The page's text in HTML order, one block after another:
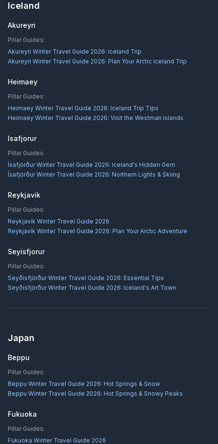
Iceland
Akureyri
Pillar Guides:
Akureyri Winter Travel Guide 2026: Iceland Trip
Akureyri Winter Travel Guide 2026: Plan Your Arctic Iceland Trip
Heimaey
Pillar Guides:
Heimaey Winter Travel Guide 2026: Iceland Trip Tips
Heimaey Winter Travel Guide 2026: Visit the Westman Islands
Isafjorur
Pillar Guides:
Ísafjörður Winter Travel Guide 2026: Iceland's Hidden Gem
Ísafjörður Winter Travel Guide 2026: Northern Lights & Skiing
Reykjavik
Pillar Guides:
Reykjavík Winter Travel Guide 2026
Reykjavík Winter Travel Guide 2026: Plan Your Arctic Adventure
Seyisfjorur
Pillar Guides:
Seyðisfjörður Winter Travel Guide 2026: Essential Tips
Seyðisfjörður Winter Travel Guide 2026: Iceland's Art Town
Japan
Beppu
Pillar Guides:
Beppu Winter Travel Guide 2026: Hot Springs & Snow
Beppu Winter Travel Guide 2026: Hot Springs & Snowy Peaks
Fukuoka
Pillar Guides:
Fukuoka Winter Travel Guide 2026